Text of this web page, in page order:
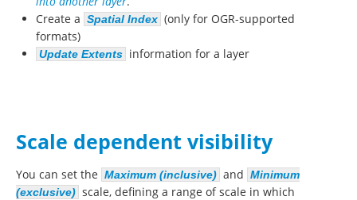
Create a Spatial Index (only for OGR-supported
formats)
Update Extents information for a layer
Scale dependent visibility
You can set the Maximum (inclusive) and Minimum
(exclusive) scale, defining a range of scale in which